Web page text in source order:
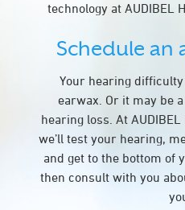
technology at AUDIBEL
Schedule
Your hearing
earwax. Or it may be
hearing loss. At AUDIBEL
we’ll test your hearing,
and get to the bottom of
then consult with you